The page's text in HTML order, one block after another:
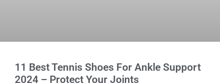
11 Best Tennis Shoes For Ankle Support
2024 – Protect Your Joints